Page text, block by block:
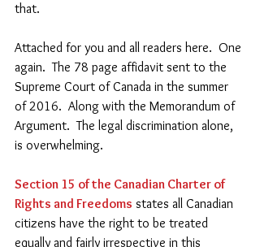
that.
Attached for you and all readers here.  One
again.  The 78 page affidavit sent to the
Supreme Court of Canada in the summer
of 2016.  Along with the Memorandum of
Argument.  The legal discrimination alone,
is overwhelming.
Section 15 of the Canadian Charter of
Rights and Freedoms states all Canadian
citizens have the right to be treated
equally and fairly irrespective in this